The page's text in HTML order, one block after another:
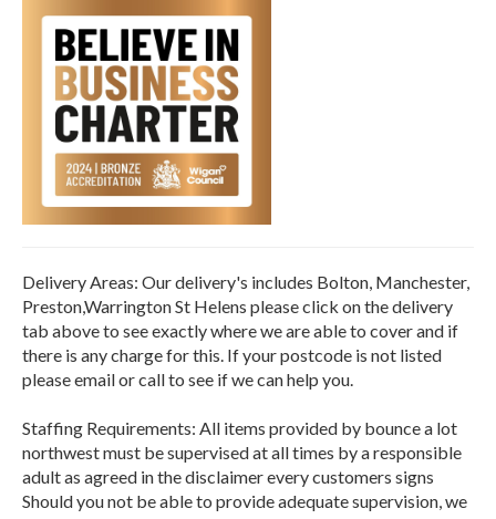
Delivery Areas: Our delivery's includes Bolton, Manchester,
Preston,Warrington St Helens please click on the delivery
tab above to see exactly where we are able to cover and if
there is any charge for this. If your postcode is not listed
please email or call to see if we can help you.
Staffing Requirements: All items provided by bounce a lot
northwest must be supervised at all times by a responsible
adult as agreed in the disclaimer every customers signs
Should you not be able to provide adequate supervision, we